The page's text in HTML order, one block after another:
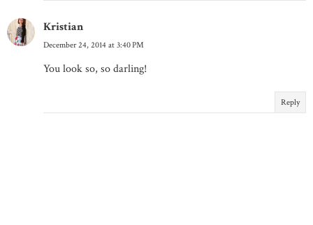
Kristian
December 24, 2014 at 3:40 PM
You look so, so darling!
Reply